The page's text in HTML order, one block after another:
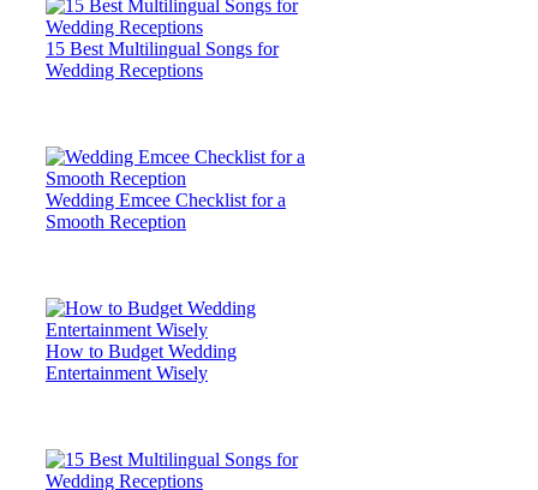
15 Best Multilingual Songs for
Wedding Receptions
Wedding Emcee Checklist for a
Smooth Reception
How to Budget Wedding
Entertainment Wisely